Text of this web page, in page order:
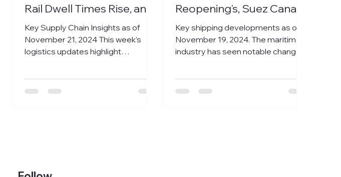
Rail Dwell Times Rise, and
Brazilian Exporters Face
Congestion Challenges
Key Supply Chain Insights as of
November 21, 2024 This week’s
logistics updates highlight
Reopening's, Suez Canal
Challenges, and India-
USEC Rate Declines
Key shipping developments as of
November 19, 2024. The maritime
industry has seen notable changes